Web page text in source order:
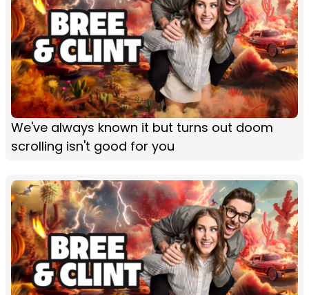
We've always known it but turns out doom
scrolling isn't good for you